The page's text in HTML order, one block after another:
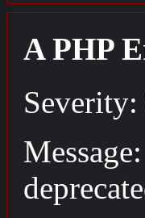
A PHP
Severity: